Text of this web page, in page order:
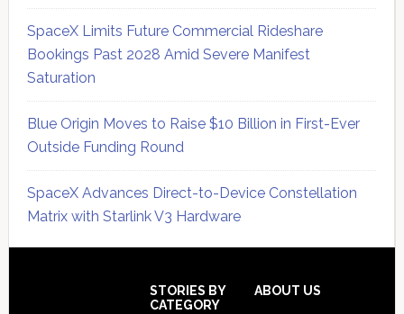
SpaceX Limits Future Commercial Rideshare
Bookings Past 2028 Amid Severe Manifest
Saturation
Blue Origin Moves to Raise $10 Billion in First-Ever
Outside Funding Round
SpaceX Advances Direct-to-Device Constellation
Matrix with Starlink V3 Hardware
STORIES BY
CATEGORY
ABOUT US